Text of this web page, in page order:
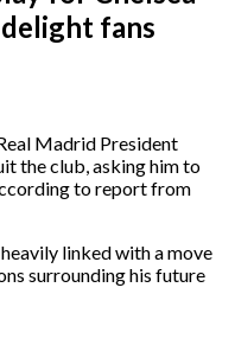
fans
Madrid President
the club, asking him to
to report from
linked with a move
surrounding his future